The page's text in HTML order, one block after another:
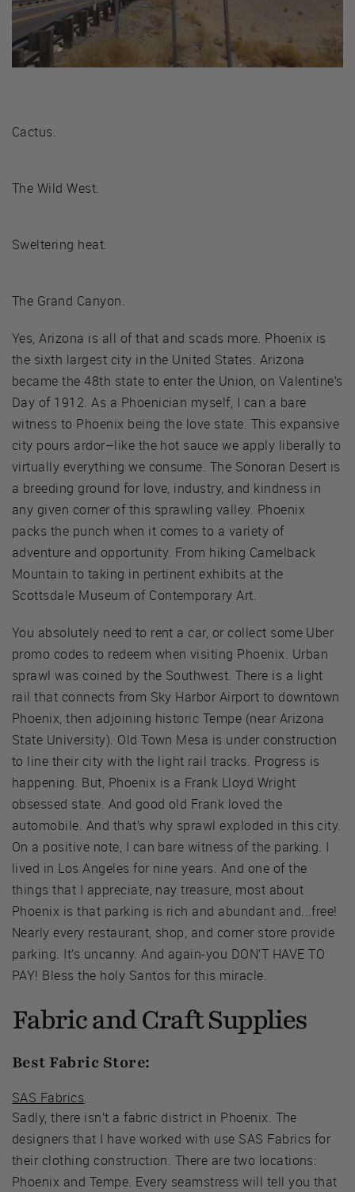
Cactus.
The Wild West.
Sweltering heat.
The Grand Canyon.
Yes, Arizona is all of that and scads more. Phoenix is
the sixth largest city in the United States. Arizona
became the 48th state to enter the Union, on Valentine’s
Day of 1912. As a Phoenician myself, I can a bare
witness to Phoenix being the love state. This expansive
city pours ardor–like the hot sauce we apply liberally to
virtually everything we consume. The Sonoran Desert is
a breeding ground for love, industry, and kindness in
any given corner of this sprawling valley. Phoenix
packs the punch when it comes to a variety of
adventure and opportunity. From hiking Camelback
Mountain to taking in pertinent exhibits at the
Scottsdale Museum of Contemporary Art.
You absolutely need to rent a car, or collect some Uber
promo codes to redeem when visiting Phoenix. Urban
sprawl was coined by the Southwest. There is a light
rail that connects from Sky Harbor Airport to downtown
Phoenix, then adjoining historic Tempe (near Arizona
State University). Old Town Mesa is under construction
to line their city with the light rail tracks. Progress is
happening. But, Phoenix is a Frank Lloyd Wright
obsessed state. And good old Frank loved the
automobile. And that’s why sprawl exploded in this city.
On a positive note, I can bare witness of the parking. I
lived in Los Angeles for nine years. And one of the
things that I appreciate, nay treasure, most about
Phoenix is that parking is rich and abundant and...free!
Nearly every restaurant, shop, and corner store provide
parking. It’s uncanny. And again-you DON’T HAVE TO
PAY! Bless the holy Santos for this miracle.
Fabric and Craft Supplies
Best Fabric Store:
SAS Fabrics.
Sadly, there isn’t a fabric district in Phoenix. The
designers that I have worked with use SAS Fabrics for
their clothing construction. There are two locations:
Phoenix and Tempe. Every seamstress will tell you that